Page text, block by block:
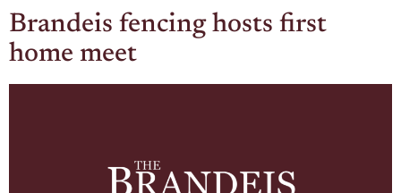
Brandeis fencing hosts first
home meet